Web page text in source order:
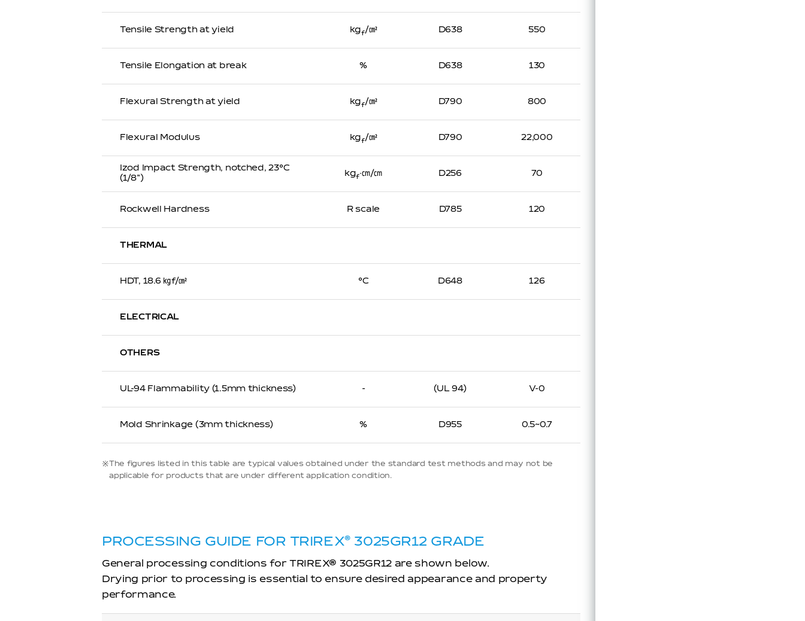
Tensile Strength at yield kgf/㎠ D638 550
Tensile Elongation at break % D638 130
Flexural Strength at yield kgf/㎠ D790 800
Flexural Modulus kgf/㎠ D790 22,000
Izod Impact Strength, notched, 23℃
(1/8”)
kgf∙㎝/㎝ D256 70
Rockwell Hardness R scale D785 120
THERMAL
HDT, 18.6 ㎏f/㎠ ℃ D648 126
ELECTRICAL
OTHERS
UL-94 Flammability (1.5mm thickness) - (UL 94) V-0
Mold Shrinkage (3mm thickness) % D955 0.5~0.7
※The figures listed in this table are typical values obtained under the standard test methods and may not be
applicable for products that are under different application condition.
PROCESSING GUIDE FOR TRIREX®3025GR12 GRADE
General processing conditions for TRIREX® 3025GR12 are shown below.
Drying prior to processing is essential to ensure desired appearance and property
performance.